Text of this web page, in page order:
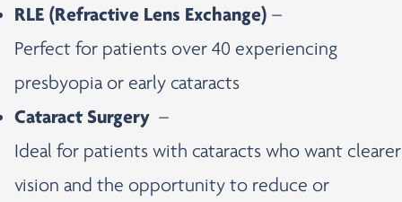
RLE (Refractive Lens Exchange) –
Perfect for patients over 40 experiencing
presbyopia or early cataracts
Cataract Surgery –
Ideal for patients with cataracts who want clearer
vision and the opportunity to reduce or